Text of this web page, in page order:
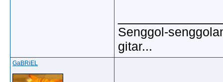
Senggol-
gitar...
GaBRiEL